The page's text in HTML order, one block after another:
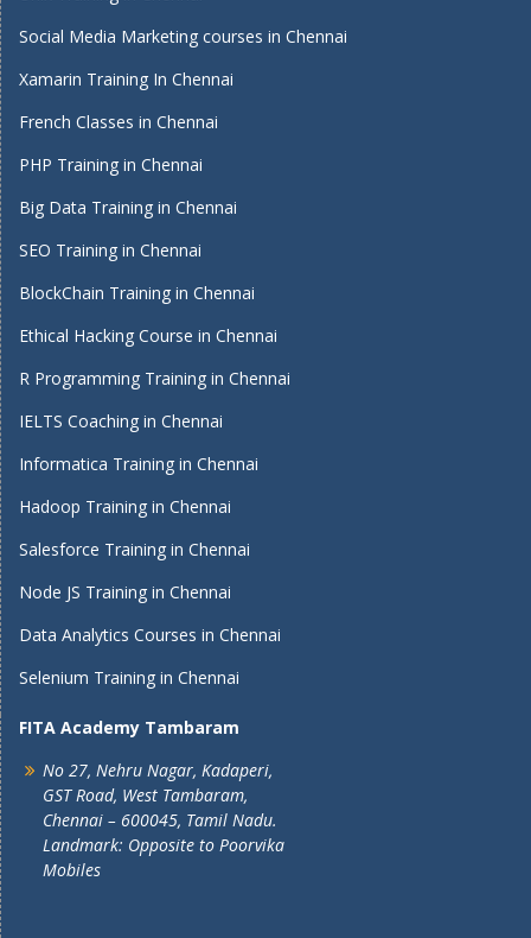
Social Media Marketing courses in Chennai
Xamarin Training In Chennai
French Classes in Chennai
PHP Training in Chennai
Big Data Training in Chennai
SEO Training in Chennai
BlockChain Training in Chennai
Ethical Hacking Course in Chennai
R Programming Training in Chennai
IELTS Coaching in Chennai
Informatica Training in Chennai
Hadoop Training in Chennai
Salesforce Training in Chennai
Node JS Training in Chennai
Data Analytics Courses in Chennai
Selenium Training in Chennai
FITA Academy Tambaram
No 27, Nehru Nagar, Kadaperi,
GST Road, West Tambaram,
Chennai – 600045, Tamil Nadu.
Landmark: Opposite to Poorvika
Mobiles